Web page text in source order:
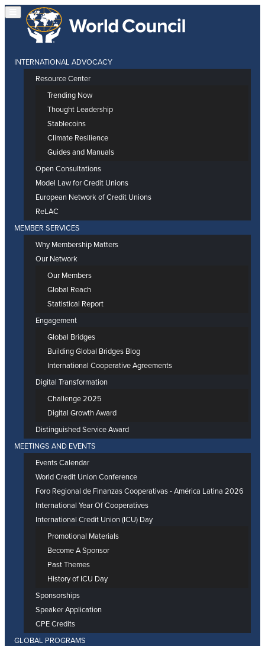
INTERNATIONAL ADVOCACY
Resource Center
Trending Now
Thought Leadership
Stablecoins
Climate Resilience
Guides and Manuals
Open Consultations
Model Law for Credit Unions
European Network of Credit Unions
ReLAC
MEMBER SERVICES
Why Membership Matters
Our Network
Our Members
Global Reach
Statistical Report
Engagement
Global Bridges
Building Global Bridges Blog
International Cooperative Agreements
Digital Transformation
Challenge 2025
Digital Growth Award
Distinguished Service Award
MEETINGS AND EVENTS
Events Calendar
World Credit Union Conference
Foro Regional de Finanzas Cooperativas - América Latina 2026
International Year Of Cooperatives
International Credit Union (ICU) Day
Promotional Materials
Become A Sponsor
Past Themes
History of ICU Day
Sponsorships
Speaker Application
CPE Credits
GLOBAL PROGRAMS